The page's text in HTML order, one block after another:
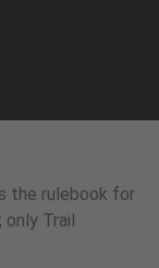
the rulebook for
only Trail